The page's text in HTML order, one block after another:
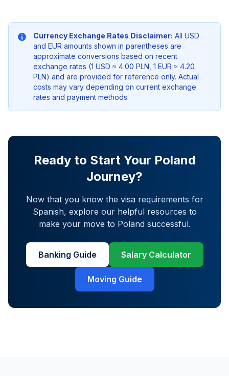
Currency Exchange Rates Disclaimer: All USD
and EUR amounts shown in parentheses are
approximate conversions based on recent
exchange rates (1 USD ≈ 4.00 PLN, 1 EUR ≈ 4.20
PLN) and are provided for reference only. Actual
costs may vary depending on current exchange
rates and payment methods.
Ready to Start Your Poland
Journey?
Now that you know the visa requirements for
Spanish, explore our helpful resources to
make your move to Poland successful.
Banking Guide Salary Calculator
Moving Guide